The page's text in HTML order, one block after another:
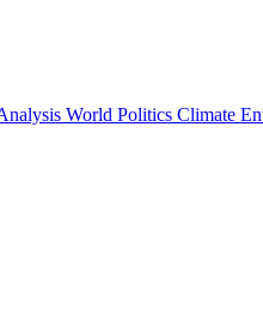
World Politics Climate